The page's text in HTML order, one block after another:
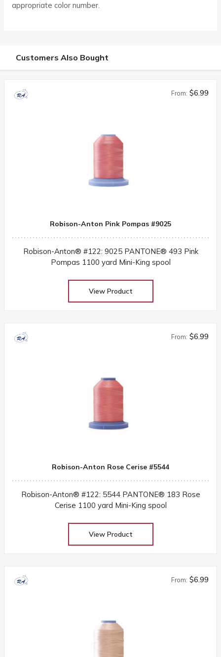
appropriate color number.
Customers Also Bought
From: $6.99
Robison-Anton Pink Pompas #9025
Robison-Anton® #122: 9025 PANTONE® 493 Pink
Pompas 1100 yard Mini-King spool
View Product
From: $6.99
Robison-Anton Rose Cerise #5544
Robison-Anton® #122: 5544 PANTONE® 183 Rose
Cerise 1100 yard Mini-King spool
View Product
From: $6.99